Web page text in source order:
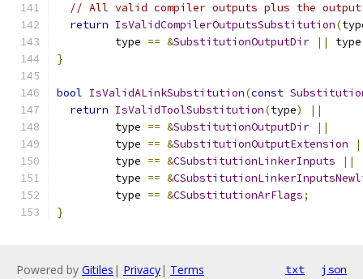
// All valid compiler outputs plus the output
return IsValidCompilerOutputsSubstitution(
         type
== &SubstitutionOutputDir ||
}
bool IsValidALinkSubstitution(const
return IsValidToolSubstitution(type)
||
         type
== &SubstitutionOutputDir
||
         type
== &SubstitutionOutputExtension
         type
== &CSubstitutionLinkerInputs
||
         type
== &
         type
== &CSubstitutionArFlags;
}
Powered by Gitiles | Privacy| Terms txt json